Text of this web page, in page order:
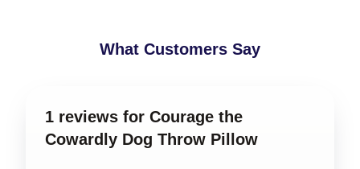
What Customers Say
1 reviews for Courage the
Cowardly Dog Throw Pillow